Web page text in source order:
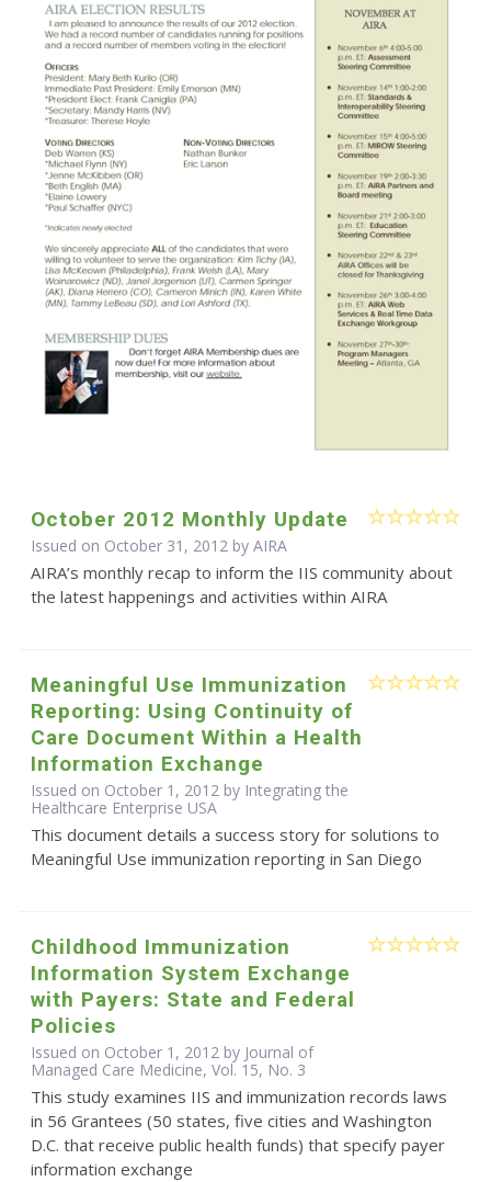
October 2012 Monthly Update
Issued on October 31, 2012 by AIRA
AIRA’s monthly recap to inform the IIS community about
the latest happenings and activities within AIRA
Meaningful Use Immunization
Reporting: Using Continuity of
Care Document Within a Health
Information Exchange
Issued on October 1, 2012 by Integrating the
Healthcare Enterprise USA
This document details a success story for solutions to
Meaningful Use immunization reporting in San Diego
Childhood Immunization
Information System Exchange
with Payers: State and Federal
Policies
Issued on October 1, 2012 by Journal of
Managed Care Medicine, Vol. 15, No. 3
This study examines IIS and immunization records laws
in 56 Grantees (50 states, five cities and Washington
D.C. that receive public health funds) that specify payer
information exchange